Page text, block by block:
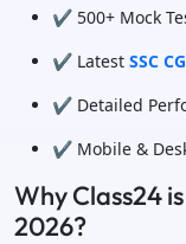
✔️ 500+ Mock
✔️ Latest SSC
✔️ Detailed
✔️ Mobile &
Why Class24
2026?